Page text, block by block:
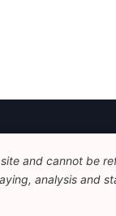
and cannot be
analysis and